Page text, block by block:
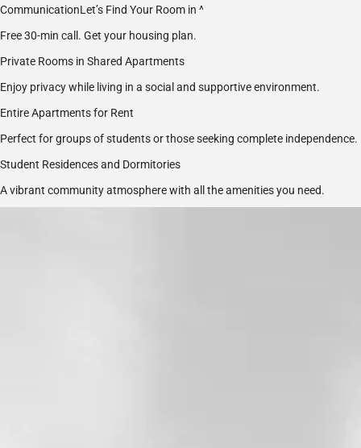
CommunicationLet’s Find Your Room in ^
Free 30-min call. Get your housing plan.
Private Rooms in Shared Apartments
Enjoy privacy while living in a social and supportive environment.
Entire Apartments for Rent
Perfect for groups of students or those seeking complete independence.
Student Residences and Dormitories
A vibrant community atmosphere with all the amenities you need.